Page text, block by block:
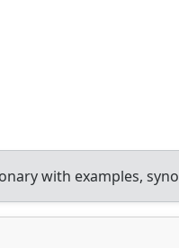
with examples,